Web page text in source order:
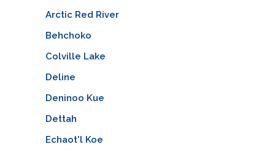
Arctic Red River
Behchoko
Colville Lake
Deline
Deninoo Kue
Dettah
Echaot'l Koe